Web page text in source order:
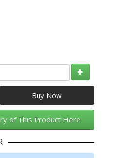
of This Product Here